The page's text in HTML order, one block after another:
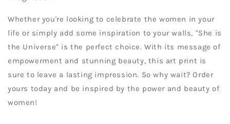
Whether you're looking to celebrate the women in your
life or simply add some inspiration to your walls, "She is
the Universe" is the perfect choice. With its message of
empowerment and stunning beauty, this art print is
sure to leave a lasting impression. So why wait? Order
yours today and be inspired by the power and beauty of
women!